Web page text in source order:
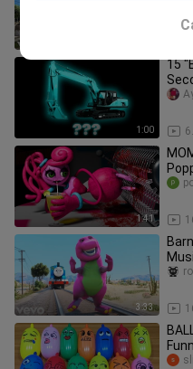
1:00
15
1:41
3:33